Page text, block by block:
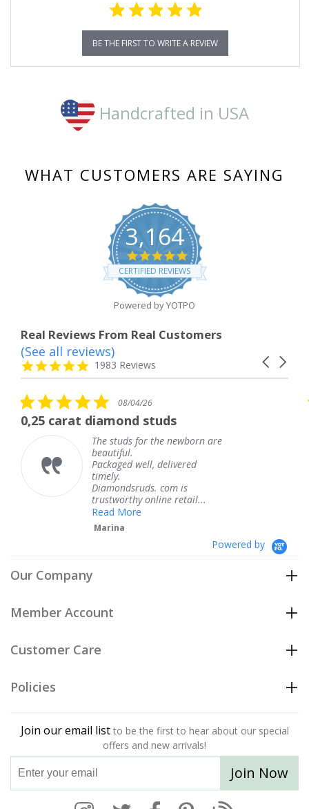
BE THE FIRST TO WRITE A REVIEW
Handcrafted in USA
WHAT CUSTOMERS ARE SAYING
3,164
4.8
star
rating
CERTIFIED REVIEWS
Powered by YOTPO
Real Reviews From Real Customers
Reviews
carousel
Carousel
4.8
star
1983 Reviews
(See all reviews)
5.0
star
rating
08/04/26
studs
The studs for the newborn are
beautiful.
Packaged well, delivered
timely.
Diamondsruds. com is
trustworthy online retail...
Powered by
Our Company
Member Account
Customer Care
Policies
Join our email list to be the first to hear about our special
offers and new arrivals!
Join Now